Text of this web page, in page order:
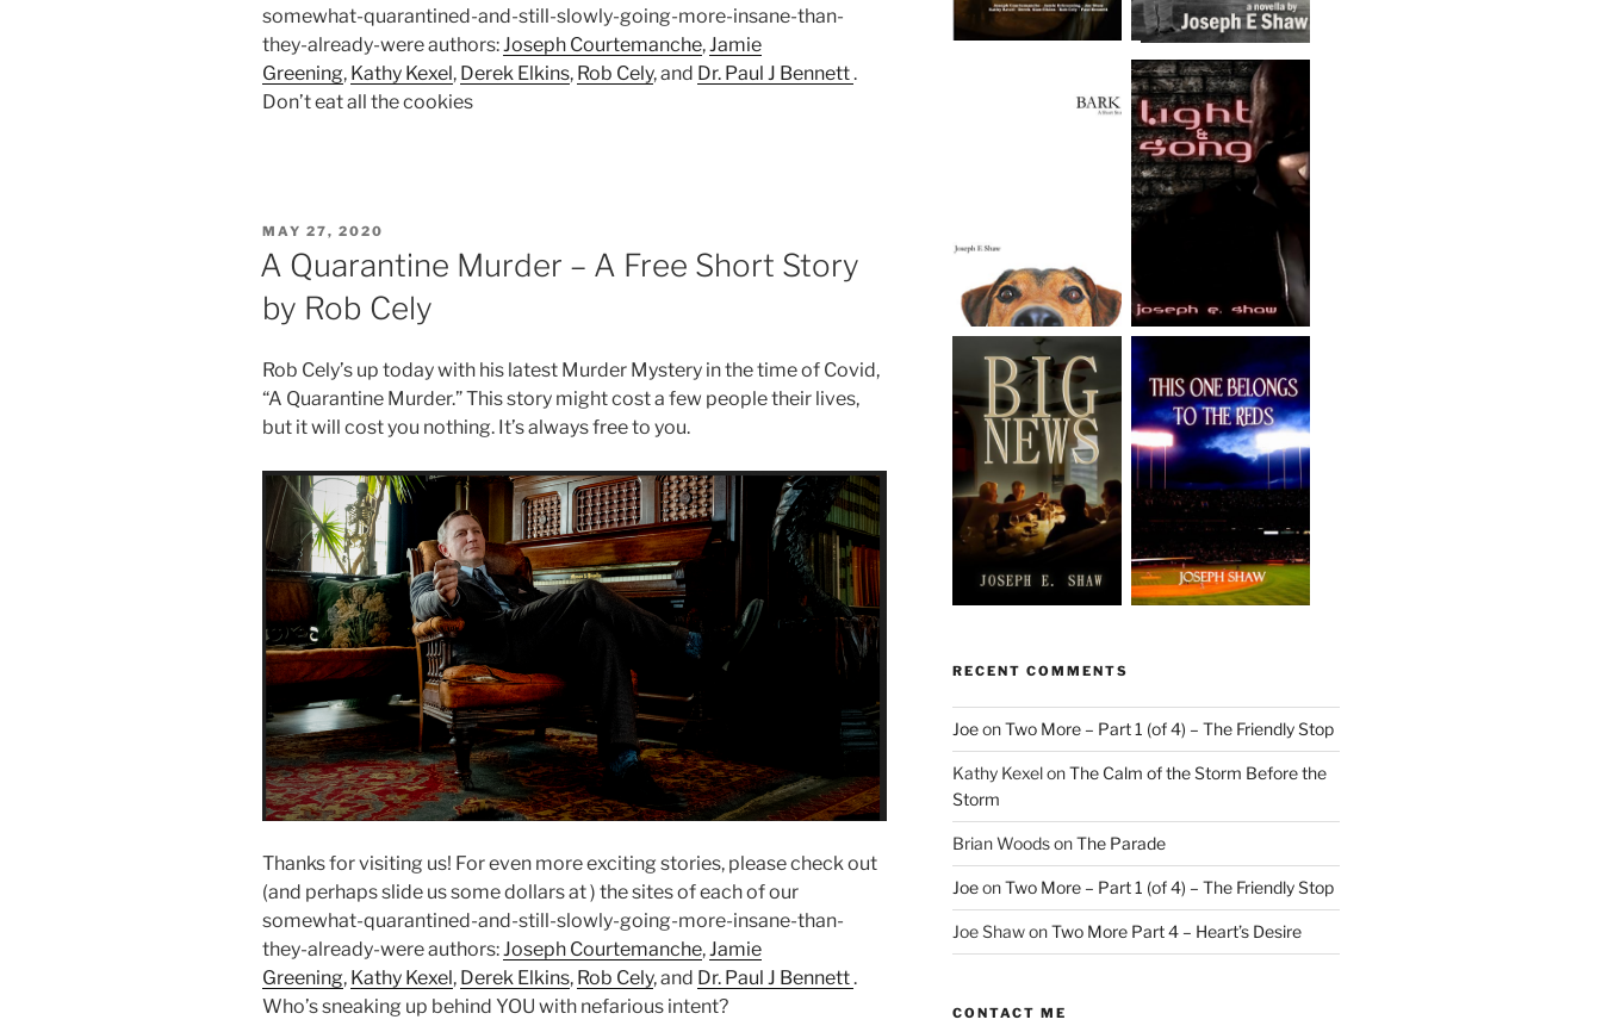
somewhat-quarantined-and-still-slowly-going-more-insane-than-
they-already-were authors: Joseph Courtemanche, Jamie
Greening, Kathy Kexel, Derek Elkins, Rob Cely, and Dr. Paul J Bennett.
Don’t eat all the cookies
POSTED
MAY 27, 2020
A Quarantine Murder – A Free Short Story
by Rob Cely
Rob Cely’s up today with his latest Murder Mystery in the time of Covid,
“A Quarantine Murder.” This story might cost a few people their lives,
but it will cost you nothing. It’s always free to you.
Thanks for visiting us! For even more exciting stories, please check out
(and perhaps slide us some dollars at ) the sites of each of our
somewhat-quarantined-and-still-slowly-going-more-insane-than-
they-already-were authors:Joseph Courtemanche,Jamie
Greening, Kathy Kexel, Derek Elkins, Rob Cely, and Dr. Paul J Bennett.
Who’s sneaking up behind YOU with nefarious intent?
RECENT COMMENTS
JoeonTwo More – Part 1 (of 4) – The Friendly Stop
Kathy KexelonThe Calm of the Storm Before the
Storm
Brian WoodsonThe Parade
JoeonTwo More – Part 1 (of 4) – The Friendly Stop
Joe ShawonTwo More Part 4 – Heart’s Desire
CONTACT ME